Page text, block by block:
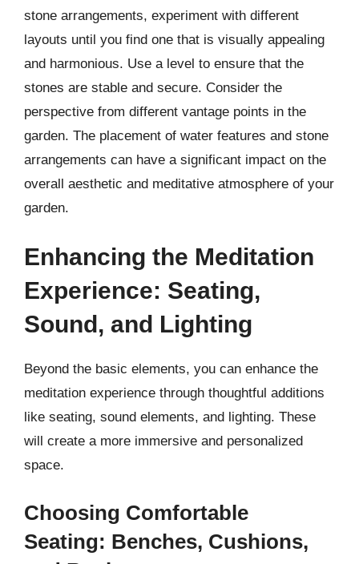
stone arrangements, experiment with different
layouts until you find one that is visually appealing
and harmonious. Use a level to ensure that the
stones are stable and secure. Consider the
perspective from different vantage points in the
garden. The placement of water features and stone
arrangements can have a significant impact on the
overall aesthetic and meditative atmosphere of your
garden.
Enhancing the Meditation
Experience: Seating,
Sound, and Lighting
Beyond the basic elements, you can enhance the
meditation experience through thoughtful additions
like seating, sound elements, and lighting. These
will create a more immersive and personalized
space.
Choosing Comfortable
Seating: Benches, Cushions,